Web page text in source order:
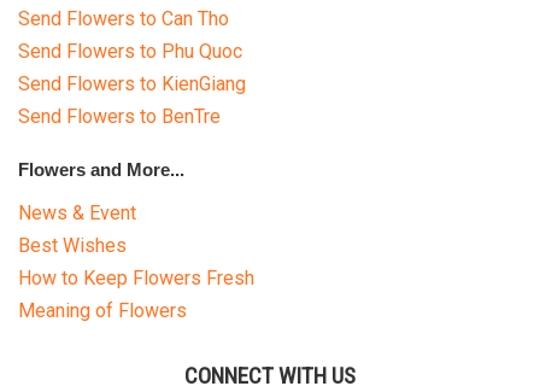
Send Flowers to Can Tho
Send Flowers to Phu Quoc
Send Flowers to KienGiang
Send Flowers to BenTre
Flowers and More...
News & Event
Best Wishes
How to Keep Flowers Fresh
Meaning of Flowers
CONNECT WITH US